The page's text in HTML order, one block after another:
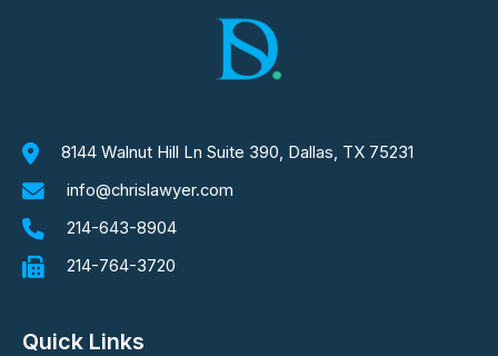
8144 Walnut Hill Ln Suite 390, Dallas, TX 75231
info@chrislawyer.com
214-643-8904
214-764-3720
Quick Links